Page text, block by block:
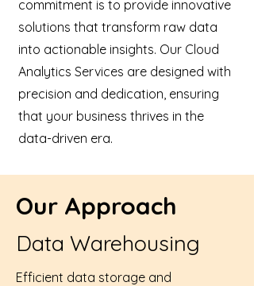
commitment is to provide innovative
solutions that transform raw data
into actionable insights. Our Cloud
Analytics Services are designed with
precision and dedication, ensuring
that your business thrives in the
data-driven era.
Our Approach
Data Warehousing
Efficient data storage and